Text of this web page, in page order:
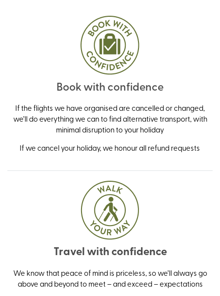
Book with confidence
If the flights we have organised are cancelled or changed,
we’ll do everything we can to find alternative transport, with
minimal disruption to your holiday
If we cancel your holiday, we honour all refund requests
Travel with confidence
We know that peace of mind is priceless, so we’ll always go
above and beyond to meet – and exceed – expectations